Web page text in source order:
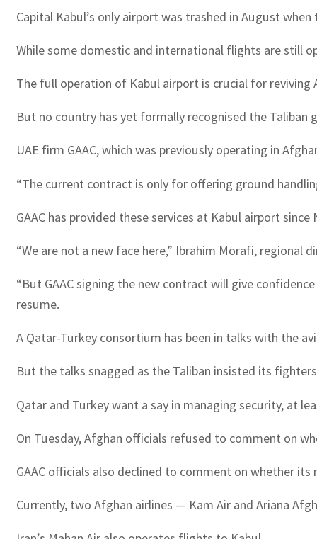
Capital Kabul’s only airport was trashed in August
While some domestic and international flights are still
The full operation of Kabul airport is crucial for reviving
But no country has yet formally recognised the
UAE firm GAAC, which was previously operating in
“The current contract is only for offering ground
GAAC has provided these services at Kabul airport
“We are not a new face here,” Ibrahim Morafi, regional
“But GAAC signing the new contract will give
resume.
A Qatar-Turkey consortium has been in talks with the
But the talks snagged as the Taliban insisted its
Qatar and Turkey want a say in managing security, at
On Tuesday, Afghan officials refused to comment on
GAAC officials also declined to comment on whether
Currently, two Afghan airlines — Kam Air and Ariana